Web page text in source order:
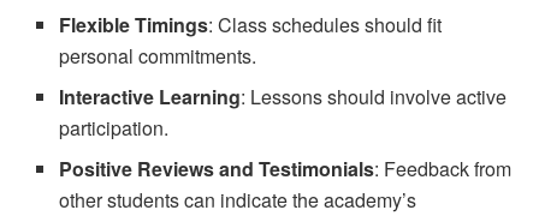
Flexible Timings: Class schedules should fit
personal commitments.
Interactive Learning: Lessons should involve active
participation.
Positive Reviews and Testimonials: Feedback from
other students can indicate the academy’s